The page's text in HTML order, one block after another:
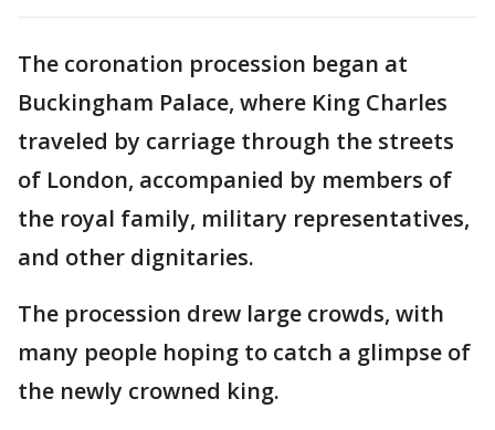
The coronation procession began at
Buckingham Palace, where King Charles
traveled by carriage through the streets
of London, accompanied by members of
the royal family, military representatives,
and other dignitaries.
The procession drew large crowds, with
many people hoping to catch a glimpse of
the newly crowned king.